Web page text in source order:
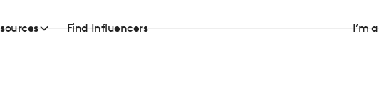
Find Influencers I’m